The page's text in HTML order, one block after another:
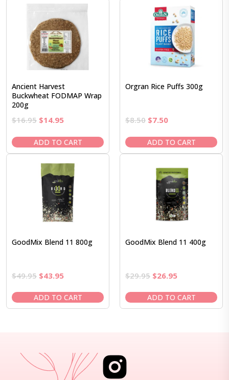
Ancient Harvest
Buckwheat FODMAP Wrap
200g
$16.95 Original
was:
$16.95.
$14.95Current
is:
$14.95.
ADD TO CART
Orgran Rice Puffs 300g
$8.50 Original
was:
$8.50.
$7.50Current
is:
$7.50.
ADD TO CART
GoodMix Blend 11 800g
$49.95 Original
was:
$49.95.
$43.95Current
is:
$43.95.
ADD TO CART
GoodMix Blend 11 400g
$29.95 Original
was:
$29.95.
$26.95Current
is:
$26.95.
ADD TO CART